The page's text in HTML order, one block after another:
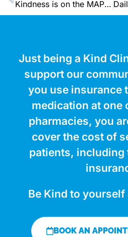
Kindness is on the MAP – Your Coverage. Your Care.
Just being a Kind
support our
you use insurance
medication at one
pharmacies, you
cover the cost of
patients, including
Be Kind to
BOOK AN